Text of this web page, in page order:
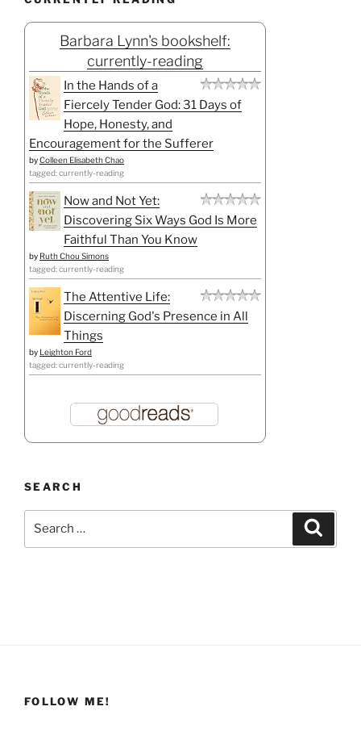
Barbara Lynn's bookshelf:
currently-reading
In the Hands of a
Fiercely Tender God: 31 Days of
Hope, Honesty, and
Encouragement for the Sufferer
byColleen Elisabeth Chao
tagged: currently-reading
Now and Not Yet:
Discovering Six Ways God Is More
Faithful Than You Know
by Ruth Chou Simons
tagged: currently-reading
The Attentive Life:
Discerning God's Presence in All
Things
by Leighton Ford
tagged: currently-reading
SEARCH
FOLLOW ME!